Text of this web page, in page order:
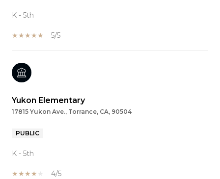
K - 5th
5/5
Yukon Elementary
17815 Yukon Ave., Torrance, CA, 90504
PUBLIC
K - 5th
4/5